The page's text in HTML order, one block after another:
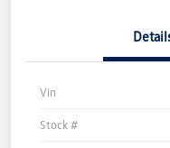
Vin
Stock #